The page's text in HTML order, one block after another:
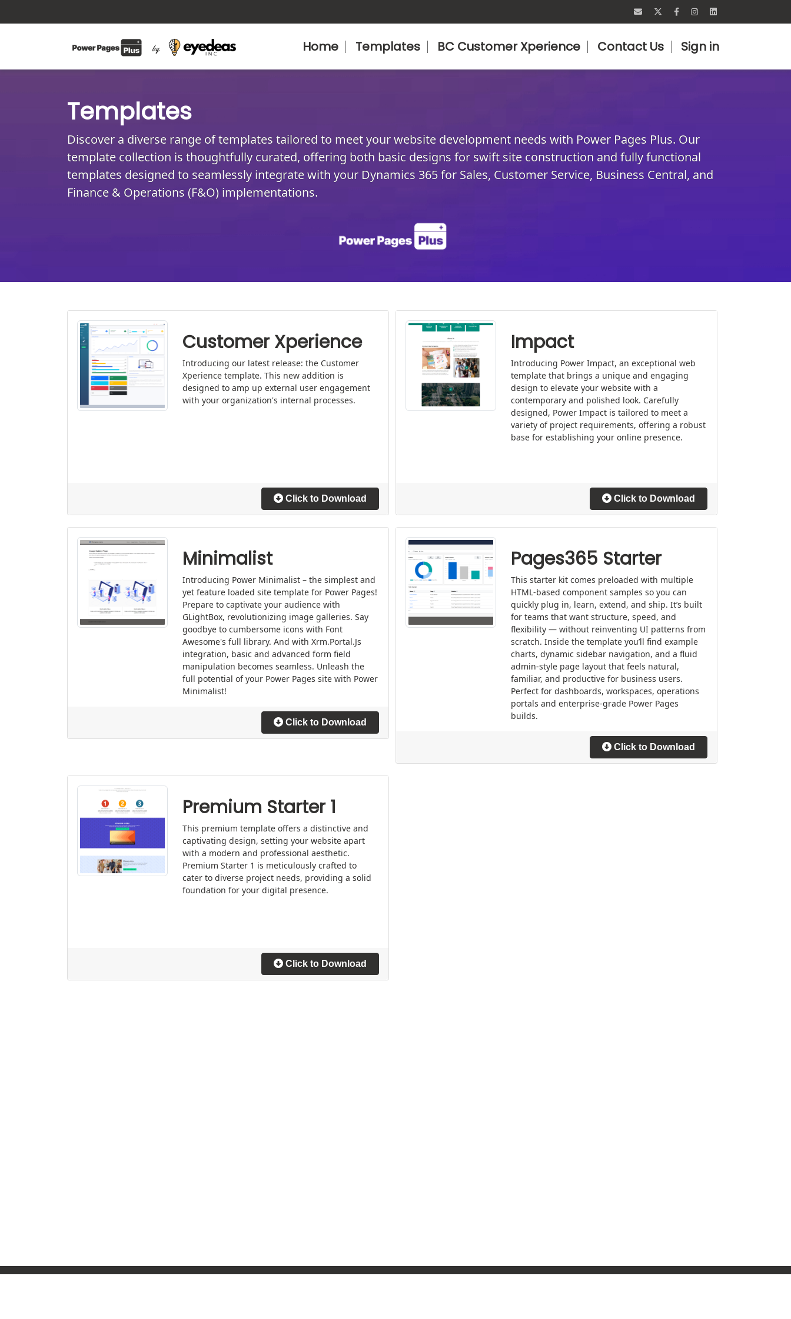
Home Templates BC Customer Xperience Contact Us Sign in
Templates
Discover a diverse range of templates tailored to meet your website development needs with Power Pages Plus. Our
template collection is thoughtfully curated, offering both basic designs for swift site construction and fully functional
templates designed to seamlessly integrate with your Dynamics 365 for Sales, Customer Service, Business Central, and
Finance & Operations (F&O) implementations.
Customer Xperience
Introducing our latest release: the Customer
Xperience template. This new addition is
designed to amp up external user engagement
with your organization's internal processes.
Click to Download
Impact
Introducing Power Impact, an exceptional web
template that brings a unique and engaging
design to elevate your website with a
contemporary and polished look. Carefully
designed, Power Impact is tailored to meet a
variety of project requirements, offering a robust
base for establishing your online presence.
Click to Download
Minimalist
Introducing Power Minimalist – the simplest and
yet feature loaded site template for Power Pages!
Prepare to captivate your audience with
GLightBox, revolutionizing image galleries. Say
goodbye to cumbersome icons with Font
Awesome's full library. And with Xrm.Portal.Js
integration, basic and advanced form field
manipulation becomes seamless. Unleash the
full potential of your Power Pages site with Power
Minimalist!
Click to Download
Pages365 Starter
This starter kit comes preloaded with multiple
HTML-based component samples so you can
quickly plug in, learn, extend, and ship. It’s built
for teams that want structure, speed, and
flexibility — without reinventing UI patterns from
scratch. Inside the template you’ll find example
charts, dynamic sidebar navigation, and a fluid
admin-style page layout that feels natural,
familiar, and productive for business users.
Perfect for dashboards, workspaces, operations
portals and enterprise-grade Power Pages
builds.
Click to Download
Premium Starter 1
This premium template offers a distinctive and
captivating design, setting your website apart
with a modern and professional aesthetic.
Premium Starter 1 is meticulously crafted to
cater to diverse project needs, providing a solid
foundation for your digital presence.
Click to Download